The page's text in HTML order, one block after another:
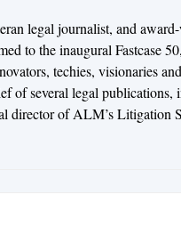
legal journalist, and
to the inaugural Fastcase
techies, visionaries
of several legal
director of ALM’s Litigation